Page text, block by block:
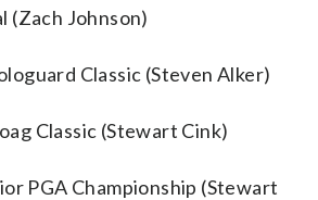
(Zach Johnson)
Classic (Steven Alker)
Classic (Stewart Cink)
PGA Championship (Stewart